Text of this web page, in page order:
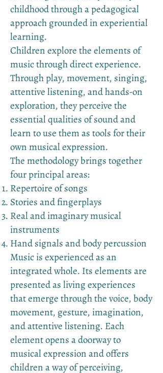
childhood through a pedagogical
approach grounded in experiential
learning.
Children explore the elements of
music through direct experience.
Through play, movement, singing,
attentive listening, and hands-on
exploration, they perceive the
essential qualities of sound and
learn to use them as tools for their
own musical expression.
The methodology brings together
four principal areas:
Repertoire of songs
Stories and fingerplays
Real and imaginary musical
instruments
Hand signals and body percussion
Music is experienced as an
integrated whole. Its elements are
presented as living experiences
that emerge through the voice, body
movement, gesture, imagination,
and attentive listening. Each
element opens a doorway to
musical expression and offers
children a way of perceiving,